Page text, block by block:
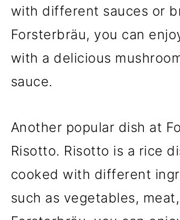
with different sauces or
Forsterbräu, you can
with a delicious
sauce.
Another popular dish at
Risotto. Risotto is a rice
cooked with different
such as vegetables,